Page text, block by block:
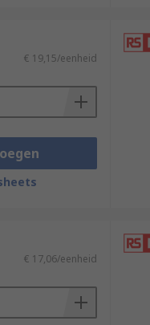
€ 19,15/eenheid
€ 17,06/eenheid